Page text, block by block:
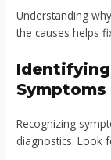
Understanding
the causes helps
Symptoms
Recognizing
diagnostics. Look